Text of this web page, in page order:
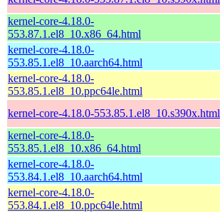
kernel-core-4.18.0-
553.87.1.el8_10.x86_64.html
kernel-core-4.18.0-
553.85.1.el8_10.aarch64.html
kernel-core-4.18.0-
553.85.1.el8_10.ppc64le.html
kernel-core-4.18.0-553.85.1.el8_10.s390x.html
kernel-core-4.18.0-
553.85.1.el8_10.x86_64.html
kernel-core-4.18.0-
553.84.1.el8_10.aarch64.html
kernel-core-4.18.0-
553.84.1.el8_10.ppc64le.html